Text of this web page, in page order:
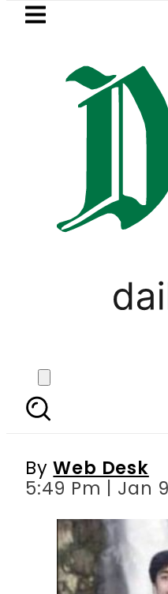
Skip to main
LATEST
in Pakistan 2026
Five
ByWeb Desk
5:49 Pm | Jan